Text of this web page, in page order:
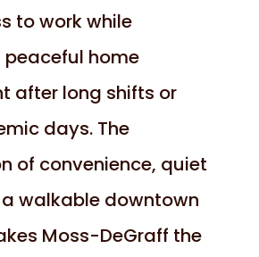
to work while
home
after long shifts or
days. The
of convenience, quiet
walkable downtown
Moss-DeGraff the